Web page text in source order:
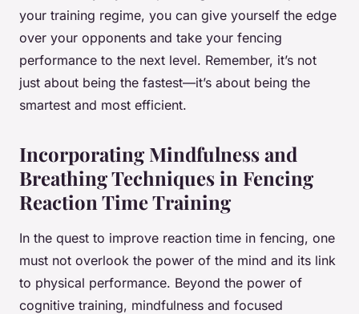
your training regime, you can give yourself the edge
over your opponents and take your fencing
performance to the next level. Remember, it’s not
just about being the fastest—it’s about being the
smartest and most efficient.
Incorporating Mindfulness and
Breathing Techniques in Fencing
Reaction Time Training
In the quest to improve reaction time in fencing, one
must not overlook the power of the mind and its link
to physical performance. Beyond the power of
cognitive training, mindfulness and focused